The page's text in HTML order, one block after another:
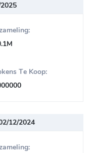
Te Koop:
12/2024